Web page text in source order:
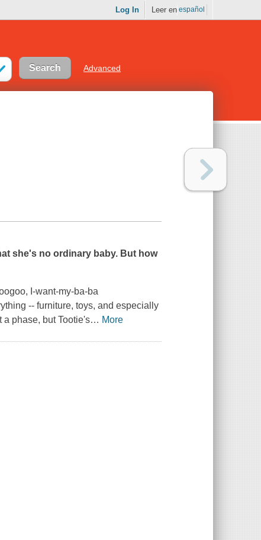
Log In Leer en español
Advanced
she's no ordinary baby. But how
I-want-my-ba-ba
-- furniture, toys, and especially
a phase, but Tootie's… More